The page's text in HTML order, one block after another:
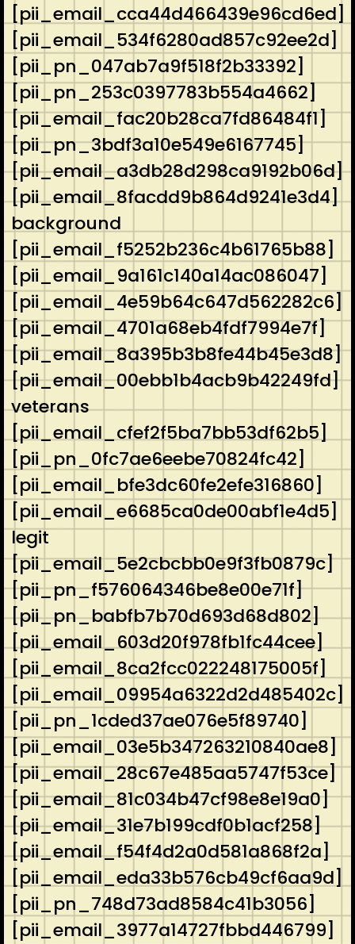
[pii_email_cca44d466439e96cd6ed]
[pii_email_534f6280ad857c92ee2d]
[pii_pn_047ab7a9f518f2b33392]
[pii_pn_253c0397783b554a4662]
[pii_email_fac20b28ca7fd86484f1]
[pii_pn_3bdf3a10e549e6167745]
[pii_email_a3db28d298ca9192b06d]
[pii_email_8facdd9b864d9241e3d4]
background
[pii_email_f5252b236c4b61765b88]
[pii_email_9a161c140a14ac086047]
[pii_email_4e59b64c647d562282c6]
[pii_email_4701a68eb4fdf7994e7f]
[pii_email_8a395b3b8fe44b45e3d8]
[pii_email_00ebb1b4acb9b42249fd]
veterans
[pii_email_cfef2f5ba7bb53df62b5]
[pii_pn_0fc7ae6eebe70824fc42]
[pii_email_bfe3dc60fe2efe316860]
[pii_email_e6685ca0de00abf1e4d5]
legit
[pii_email_5e2cbcbb0e9f3fb0879c]
[pii_pn_f576064346be8e00e71f]
[pii_pn_babfb7b70d693d68d802]
[pii_email_603d20f978fb1fc44cee]
[pii_email_8ca2fcc022248175005f]
[pii_email_09954a6322d2d485402c]
[pii_pn_1cded37ae076e5f89740]
[pii_email_03e5b347263210840ae8]
[pii_email_28c67e485aa5747f53ce]
[pii_email_81c034b47cf98e8e19a0]
[pii_email_31e7b199cdf0b1acf258]
[pii_email_f54f4d2a0d581a868f2a]
[pii_email_eda33b576cb49cf6aa9d]
[pii_pn_748d73ad8584c41b3056]
[pii_email_3977a14727fbbd446799]